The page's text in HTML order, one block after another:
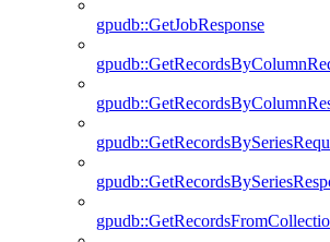
gpudb::GetJobResponse